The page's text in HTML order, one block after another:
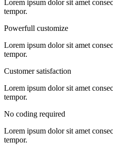
Lorem ipsum dolor sit amet
tempor.
Powerfull customize
Lorem ipsum dolor sit amet
tempor.
Customer satisfaction
Lorem ipsum dolor sit amet
tempor.
No coding required
Lorem ipsum dolor sit amet
tempor.